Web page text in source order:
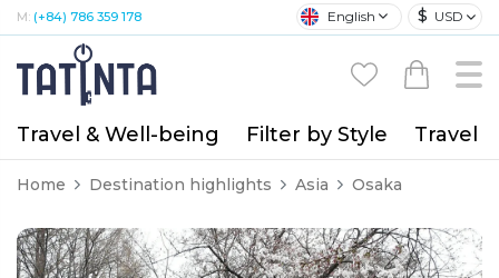
M: (+84) 786 359 178 English $ USD
Travel & Well-being Filter by Style Travel
Home Destination highlights Asia Osaka